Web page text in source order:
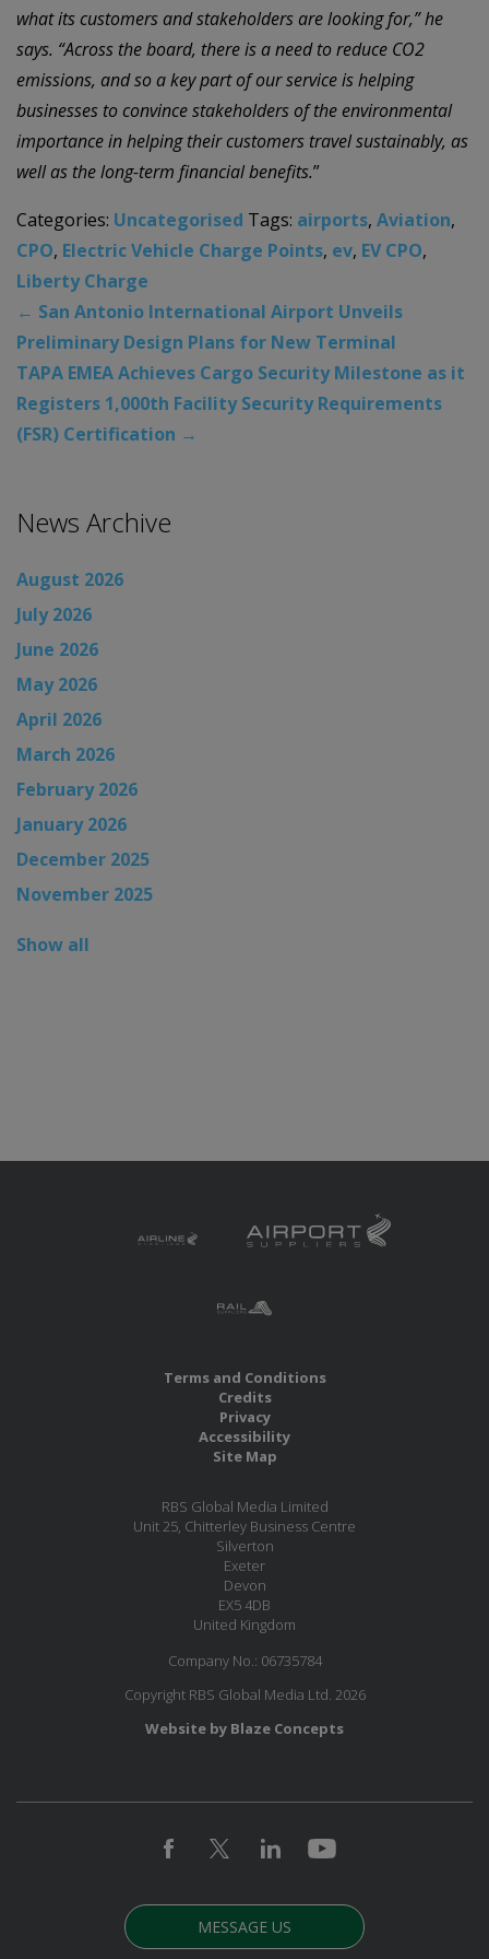
what its customers and stakeholders are looking for,” he
says. “Across the board, there is a need to reduce CO2
emissions, and so a key part of our service is helping
businesses to convince stakeholders of the environmental
importance in helping their customers travel sustainably, as
well as the long-term financial benefits.”
Categories: Uncategorised Tags: airports, Aviation,
CPO, Electric Vehicle Charge Points, ev, EV CPO,
Liberty Charge
← San Antonio International Airport Unveils
Preliminary Design Plans for New Terminal
TAPA EMEA Achieves Cargo Security Milestone as it
Registers 1,000th Facility Security Requirements
(FSR) Certification →
News Archive
August 2026
July 2026
June 2026
May 2026
April 2026
March 2026
February 2026
January 2026
December 2025
November 2025
Show all
Terms and Conditions
Credits
Privacy
Accessibility
Site Map
RBS Global Media Limited
Unit 25, Chitterley Business Centre
Silverton
Exeter
Devon
EX5 4DB
United Kingdom
Company No.: 06735784
Copyright RBS Global Media Ltd. 2026
Website by Blaze Concepts
MESSAGE US